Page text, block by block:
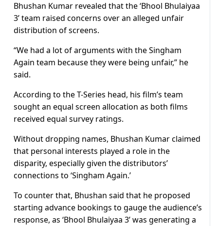
Bhushan Kumar revealed that the ‘Bhool Bhulaiyaa
3’ team raised concerns over an alleged unfair
distribution of screens.
“We had a lot of arguments with the Singham
Again team because they were being unfair,” he
said.
According to the T-Series head, his film’s team
sought an equal screen allocation as both films
received equal survey ratings.
Without dropping names, Bhushan Kumar claimed
that personal interests played a role in the
disparity, especially given the distributors’
connections to ‘Singham Again.’
To counter that, Bhushan said that he proposed
starting advance bookings to gauge the audience’s
response, as ‘Bhool Bhulaiyaa 3’ was generating a